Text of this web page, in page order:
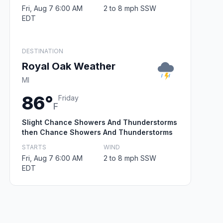
Fri, Aug 7 6:00 AM
EDT
2 to 8 mph SSW
DESTINATION
Royal Oak Weather
MI
86°F
Friday
Slight Chance Showers And Thunderstorms
then Chance Showers And Thunderstorms
STARTS
Fri, Aug 7 6:00 AM
EDT
WIND
2 to 8 mph SSW